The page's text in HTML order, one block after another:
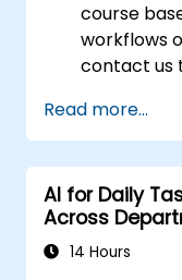
course
workflows
contact us
Read more...
AI for Daily
Across
14 Hours